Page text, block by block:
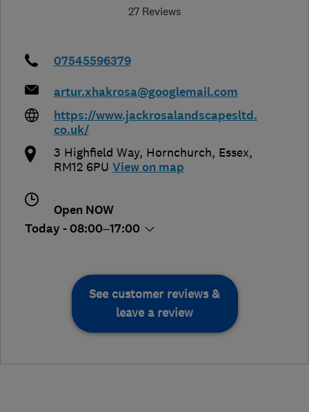
27 Reviews
07545596379
artur.xhakrosa@googlemail.com
https://www.jackrosalandscapesltd.
co.uk/
3 Highfield Way, Hornchurch, Essex,
RM12 6PU View on map
Open NOW
Today - 08:00–17:00
See customer reviews &
leave a review